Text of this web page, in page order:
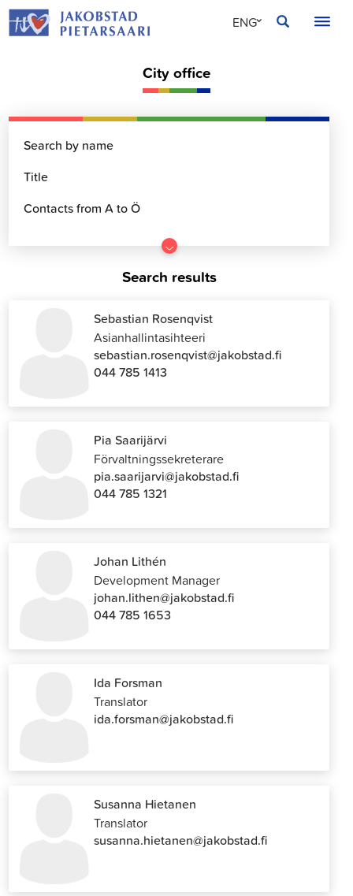
Skip
to
ENG
City office
Go
to
results
Search results
Sebastian Rosenqvist
Asianhallintasihteeri
sebastian.rosenqvist@jakobstad.fi
044 785 1413
Pia Saarijärvi
Förvaltningssekreterare
pia.saarijarvi@jakobstad.fi
044 785 1321
Johan Lithén
Development Manager
johan.lithen@jakobstad.fi
044 785 1653
Ida Forsman
Translator
ida.forsman@jakobstad.fi
Susanna Hietanen
Translator
susanna.hietanen@jakobstad.fi